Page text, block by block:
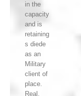
in the
capacity
and is
retaining
s diede
as an
Military
client of
place.
Real,